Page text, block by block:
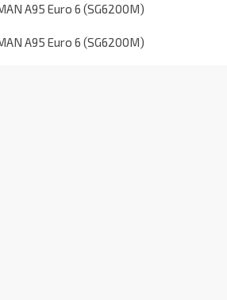
A95 Euro 6 (SG6200M)
A95 Euro 6 (SG6200M)